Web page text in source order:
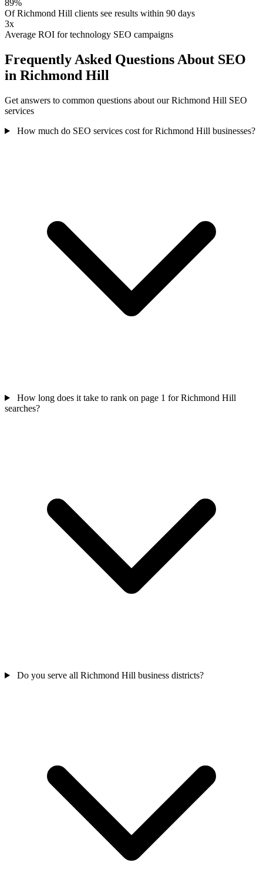
89%
Of Richmond Hill clients see results within 90 days
3x
Average ROI for technology SEO campaigns
Frequently Asked Questions About SEO
in Richmond Hill
Get answers to common questions about our Richmond Hill SEO
services
How much do SEO services cost for Richmond Hill businesses?
How long does it take to rank on page 1 for Richmond Hill
searches?
Do you serve all Richmond Hill business districts?